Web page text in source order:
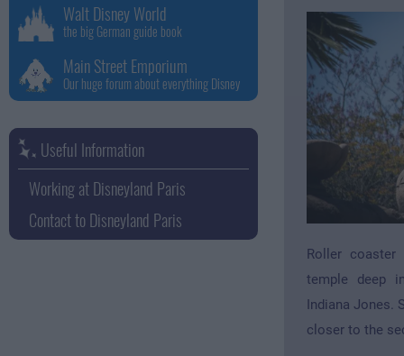
Roller coaster
temple deep
Indiana Jones.
closer to the
Walt Disney World
the big German guide book
Main Street Emporium
Our huge forum about everything Disney
Useful Information
Working at Disneyland Paris
Contact to Disneyland Paris